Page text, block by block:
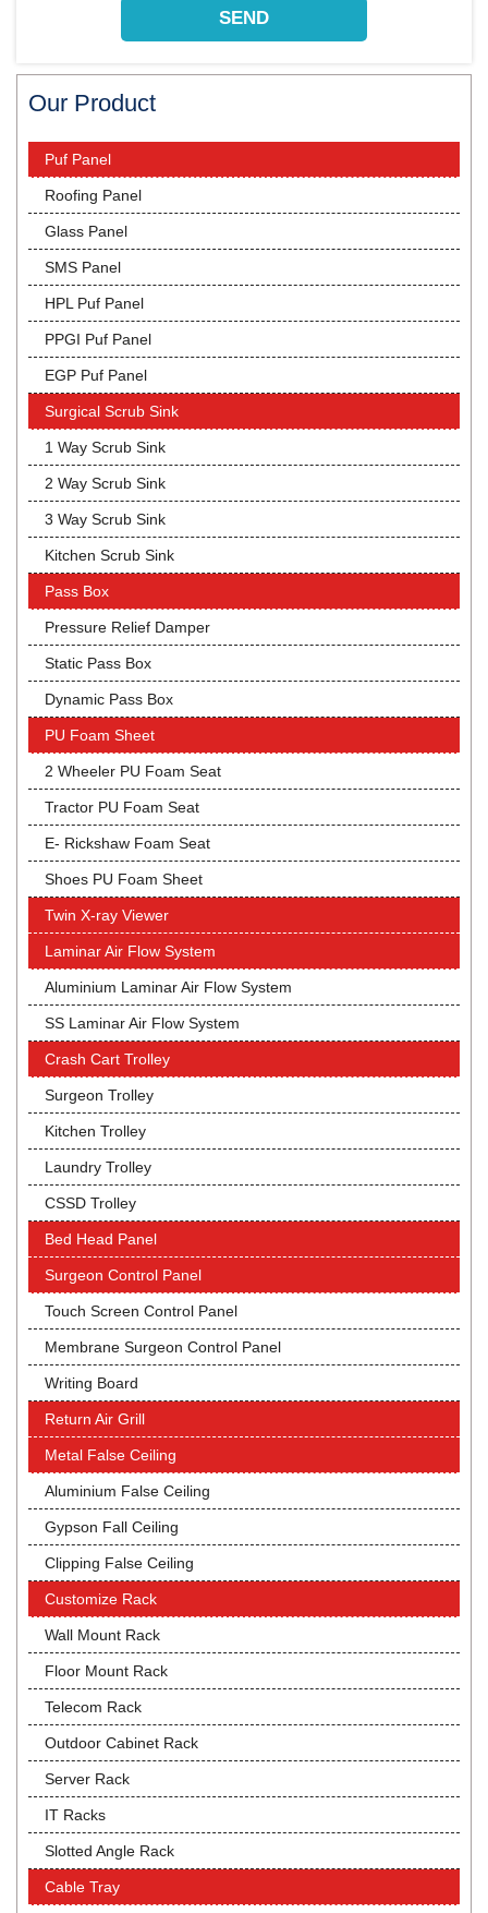
Our Product
Puf Panel
Roofing Panel
Glass Panel
SMS Panel
HPL Puf Panel
PPGI Puf Panel
EGP Puf Panel
Surgical Scrub Sink
1 Way Scrub Sink
2 Way Scrub Sink
3 Way Scrub Sink
Kitchen Scrub Sink
Pass Box
Pressure Relief Damper
Static Pass Box
Dynamic Pass Box
PU Foam Sheet
2 Wheeler PU Foam Seat
Tractor PU Foam Seat
E- Rickshaw Foam Seat
Shoes PU Foam Sheet
Twin X-ray Viewer
Laminar Air Flow System
Aluminium Laminar Air Flow System
SS Laminar Air Flow System
Crash Cart Trolley
Surgeon Trolley
Kitchen Trolley
Laundry Trolley
CSSD Trolley
Bed Head Panel
Surgeon Control Panel
Touch Screen Control Panel
Membrane Surgeon Control Panel
Writing Board
Return Air Grill
Metal False Ceiling
Aluminium False Ceiling
Gypson Fall Ceiling
Clipping False Ceiling
Customize Rack
Wall Mount Rack
Floor Mount Rack
Telecom Rack
Outdoor Cabinet Rack
Server Rack
IT Racks
Slotted Angle Rack
Cable Tray